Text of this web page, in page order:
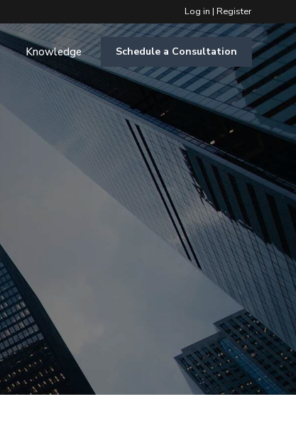
Log in | Register
Schedule a Consultation
Knowledge